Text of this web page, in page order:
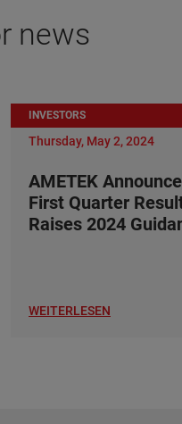
news
INVESTORS
Thursday, May 2, 2024
AMETEK
First Quarter
Raises 2024
WEITERLESEN